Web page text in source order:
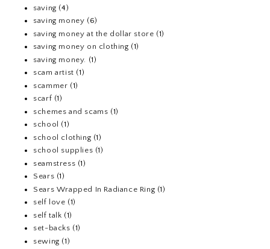
saving (4)
saving money (6)
saving money at the dollar store (1)
saving money on clothing (1)
saving money. (1)
scam artist (1)
scammer (1)
scarf (1)
schemes and scams (1)
school
(1)
school clothing (1)
school supplies (1)
seamstress (1)
Sears (1)
Sears Wrapped In Radiance Ring (1)
self love (1)
self talk (1)
set-backs (1)
sewing (1)